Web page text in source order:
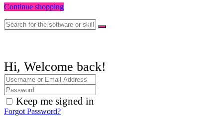
Continue shopping
Hi, Welcome back!
Keep me signed in
Forgot Password?